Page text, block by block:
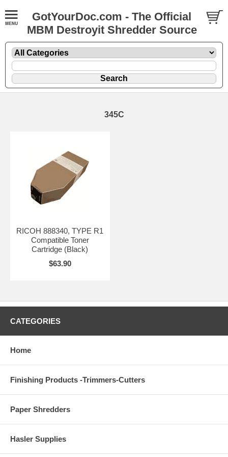
GotYourDoc.com - The Official
MBM Destroyit Shredder Source
345C
RICOH 888340, TYPE R1
Compatible Toner
Cartridge (Black)
$63.90
CATEGORIES
Home
Finishing Products -Trimmers-Cutters
Paper Shredders
Hasler Supplies